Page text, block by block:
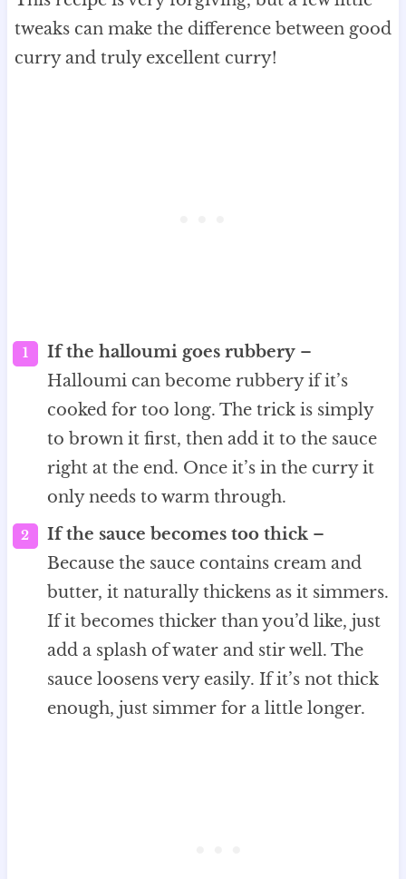
tweaks can make the difference between good
curry and truly excellent curry!
If the halloumi goes rubbery–
Halloumi can become rubbery if it’s
cooked for too long. The trick is simply
to brown it first, then add it to the sauce
right at the end. Once it’s in the curry it
only needs to warm through.
If the sauce becomes too thick–
Because the sauce contains cream and
butter, it naturally thickens as it simmers.
If it becomes thicker than you’d like, just
add a splash of water and stir well. The
sauce loosens very easily. If it’s not thick
enough, just simmer for a little longer.